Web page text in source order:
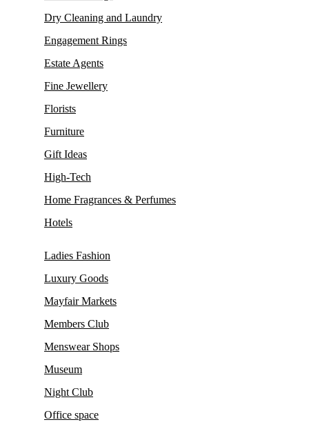
Dry Cleaning and Laundry
Engagement Rings
Estate Agents
Fine Jewellery
Florists
Furniture
Gift Ideas
High-Tech
Home Fragrances & Perfumes
Hotels
Ladies Fashion
Luxury Goods
Mayfair Markets
Members Club
Menswear Shops
Museum
Night Club
Office space